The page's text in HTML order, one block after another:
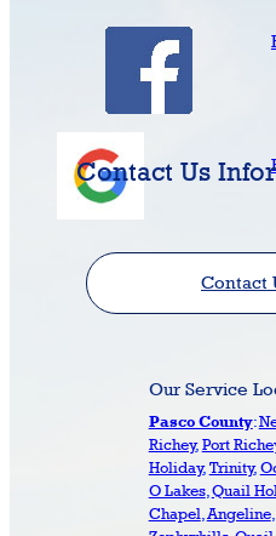
Contact Us
Contact
Our Service
Pasco County:
Richey,Port
Holiday,Trinity,
O Lakes,Quail
Chapel,Angeline,